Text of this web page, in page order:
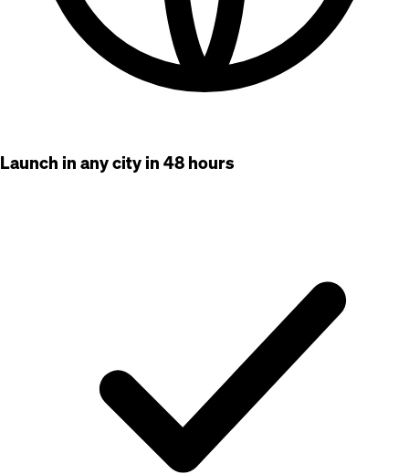
Launch in any city in 48 hours